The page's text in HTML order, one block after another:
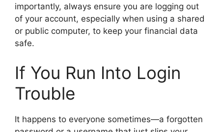
importantly, always ensure you are logging out
of your account, especially when using a shared
or public computer, to keep your financial data
safe.
If You Run Into Login
Trouble
It happens to everyone sometimes—a forgotten